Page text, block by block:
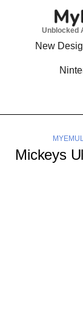
Unblocked
New
Mickeys